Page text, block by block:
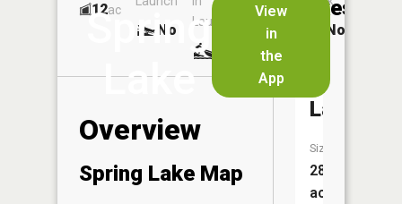
Spring
Lake
View
in
the
App
12ac
No
Launch
No
No
Overview
Spring Lake Map
Lakes
Lake
Size:
280
acres